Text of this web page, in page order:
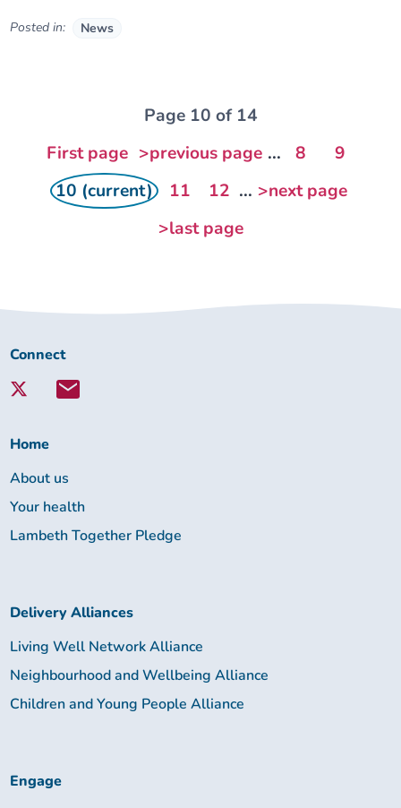
Posted in: News
Page 10 of 14
First page >previous page ... 8
9
10 (current)
11 12 ... >next page
>last page
Connect
Lambeth
Connect
Home
About us
Your health
Lambeth Together Pledge
Delivery Alliances
Living Well Network Alliance
Neighbourhood and Wellbeing Alliance
Children and Young People Alliance
Engage